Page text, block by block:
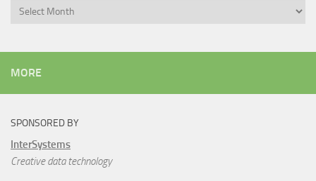
Archives
MORE
SPONSORED BY
InterSystems
Creative data technology